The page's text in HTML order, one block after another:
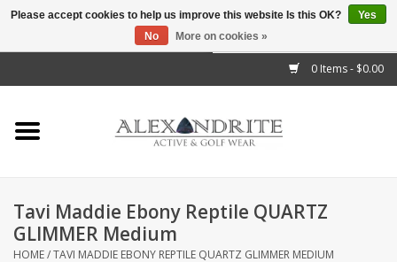
0 Items - $0.00
Home
Mens
Kids
Tavi Maddie Ebony Reptile QUARTZ
GLIMMER Medium
HOME/TAVI MADDIE EBONY REPTILE QUARTZ GLIMMER MEDIUM
Please accept cookies to help us improve this website Is this OK?
Yes
No
More on cookies »